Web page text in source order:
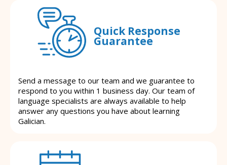
Quick Response
Guarantee
Send a message to our team and we guarantee to
respond to you within 1 business day. Our team of
language specialists are always available to help
answer any questions you have about learning
Galician.